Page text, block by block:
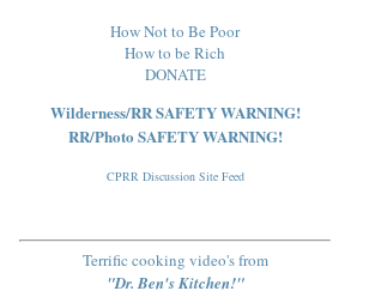
How Not to Be Poor
How to be Rich
DONATE
Wilderness/RR SAFETY WARNING!
RR/Photo SAFETY WARNING!
CPRR Discussion Site Feed
Terrific cooking video's from
"Dr. Ben's Kitchen!"